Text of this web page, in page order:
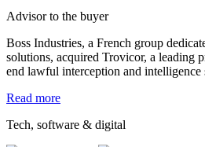
Advisor to the buyer
Boss Industries, a French group
solutions, acquired Trovicor, a leading
end lawful interception and intelligence
Read more
Tech, software & digital